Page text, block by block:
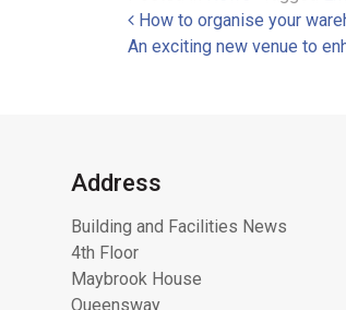
Post
How to organise your
An exciting new venue to
Address
Building and Facilities News
4th Floor
Maybrook House
Queensway